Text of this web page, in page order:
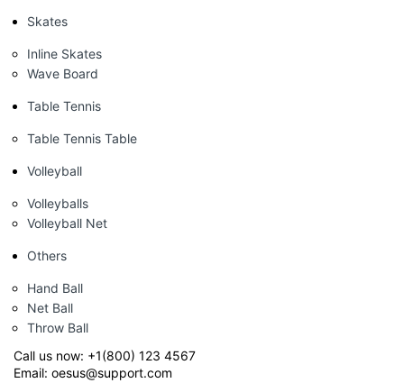
Skates
Inline Skates
Wave Board
Table Tennis
Table Tennis Table
Volleyball
Volleyballs
Volleyball Net
Others
Hand Ball
Net Ball
Throw Ball
Call us now: +1(800) 123 4567
Email: oesus@support.com